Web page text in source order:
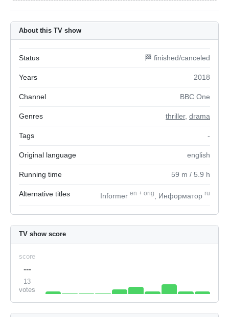
About this TV show
Status 🏁 finished/canceled
Years 2018
Channel BBC One
Genres thriller, drama
Tags -
Original language english
Running time 59 m / 5.9 h
Alternative titles Informer en + orig , Информатор ru
TV show score
score
---
13
votes